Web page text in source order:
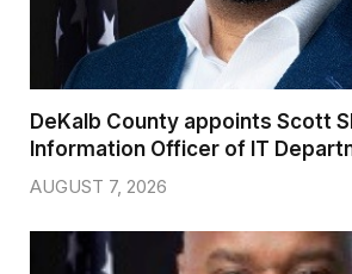
DeKalb County appoints Scott
Information Officer of IT
AUGUST 7, 2026